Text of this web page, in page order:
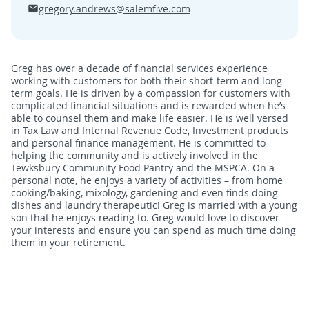
gregory.andrews@salemfive.com
Greg has over a decade of financial services experience
working with customers for both their short-term and long-
term goals. He is driven by a compassion for customers with
complicated financial situations and is rewarded when he’s
able to counsel them and make life easier. He is well versed
in Tax Law and Internal Revenue Code, Investment products
and personal finance management. He is committed to
helping the community and is actively involved in the
Tewksbury Community Food Pantry and the MSPCA. On a
personal note, he enjoys a variety of activities – from home
cooking/baking, mixology, gardening and even finds doing
dishes and laundry therapeutic! Greg is married with a young
son that he enjoys reading to. Greg would love to discover
your interests and ensure you can spend as much time doing
them in your retirement.